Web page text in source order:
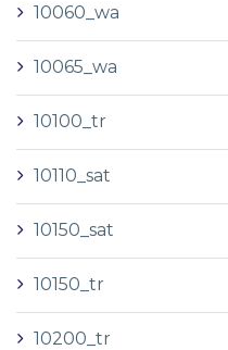
10060_wa
10065_wa
10100_tr
10110_sat
10150_sat
10150_tr
10200_tr